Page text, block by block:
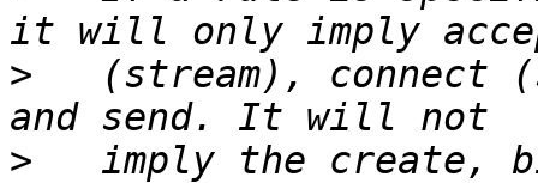
>
(stream), connect
>
imply the create,